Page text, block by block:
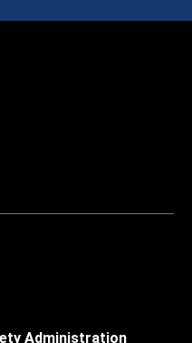
Administration